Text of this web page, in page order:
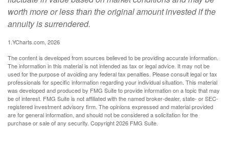
worth more or less than the original amount invested if the
annuity is surrendered.
1.YCharts.com, 2026
The content is developed from sources believed to be providing accurate information.
The information in this material is not intended as tax or legal advice. It may not be
used for the purpose of avoiding any federal tax penalties. Please consult legal or tax
professionals for specific information regarding your individual situation. This material
was developed and produced by FMG Suite to provide information on a topic that may
be of interest. FMG Suite is not affiliated with the named broker-dealer, state- or SEC-
registered investment advisory firm. The opinions expressed and material provided
are for general information, and should not be considered a solicitation for the
purchase or sale of any security. Copyright2026 FMG Suite.